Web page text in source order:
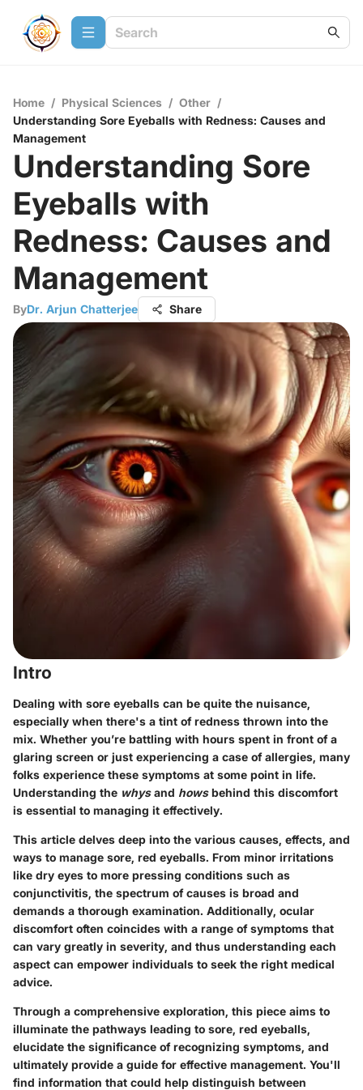
Home / Physical Sciences / Other /
Understanding Sore Eyeballs with Redness: Causes and
Management
Understanding Sore
Eyeballs with
Redness: Causes and
Management
ByDr. Arjun Chatterjee Share
Intro
Dealing with sore eyeballs can be quite the nuisance,
especially when there's a tint of redness thrown into the
mix. Whether you’re battling with hours spent in front of a
glaring screen or just experiencing a case of allergies, many
folks experience these symptoms at some point in life.
Understanding the whysand howsbehind this discomfort
is essential to managing it effectively.
This article delves deep into the various causes, effects, and
ways to manage sore, red eyeballs. From minor irritations
like dry eyes to more pressing conditions such as
conjunctivitis, the spectrum of causes is broad and
demands a thorough examination. Additionally, ocular
discomfort often coincides with a range of symptoms that
can vary greatly in severity, and thus understanding each
aspect can empower individuals to seek the right medical
advice.
Through a comprehensive exploration, this piece aims to
illuminate the pathways leading to sore, red eyeballs,
elucidate the significance of recognizing symptoms, and
ultimately provide a guide for effective management. You'll
find information that could help distinguish between